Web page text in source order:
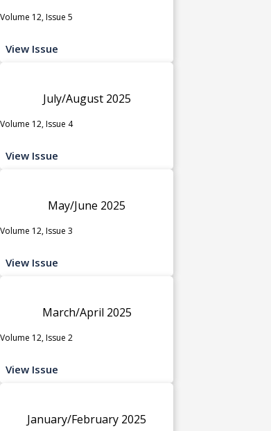
Volume 12, Issue 5
View Issue
July/August 2025
Volume 12, Issue 4
View Issue
May/June 2025
Volume 12, Issue 3
View Issue
March/April 2025
Volume 12, Issue 2
View Issue
January/February 2025